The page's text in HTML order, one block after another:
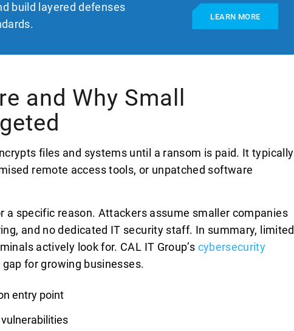
build layered defenses
LEARN MORE
and Why Small
files and systems until a ransom is paid. It typically
remote access tools, or unpatched software
specific reason. Attackers assume smaller companies
and no dedicated IT security staff. In summary, limited
actively look for. CAL IT Group’s cybersecurity
for growing businesses.
entry point